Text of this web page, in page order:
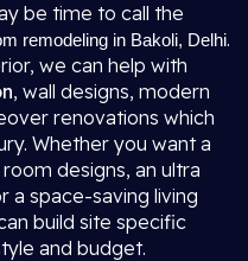
be time to call the
remodeling in Bakoli, Delhi.
we can help with
, wall designs, modern
renovations which
Whether you want a
designs, an ultra
a space-saving living
build site specific
and budget.